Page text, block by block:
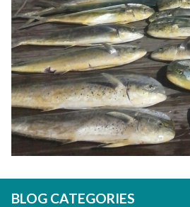
BLOG CATEGORIES